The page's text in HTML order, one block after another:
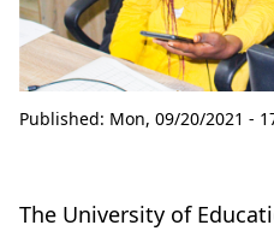
Published: Mon, 09/20/2021 -
The University of